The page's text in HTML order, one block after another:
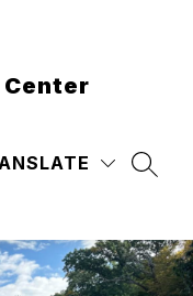
Center